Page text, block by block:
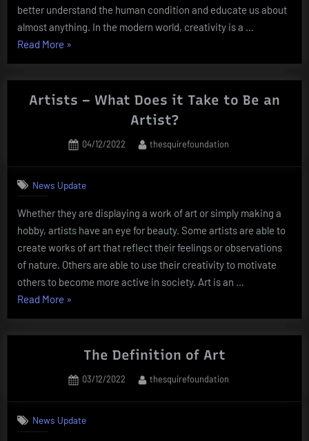
better understand the human condition and educate us about
almost anything. In the modern world, creativity is a …
Read More “The
Purposes
of
»
Artists – What Does it Take to Be an
Artist?
Posted
04/12/2022 By
thesquirefoundation
News Update
Whether they are displaying a work of art or simply making a
hobby, artists have an eye for beauty. Some artists are able to
create works of art that reflect their feelings or observations
of nature. Others are able to use their creativity to motivate
others to become more active in society. Art is an …
Read More “Artists
What
Does
Take
Be
»
The Definition of Art
Posted
03/12/2022 By
thesquirefoundation
News Update